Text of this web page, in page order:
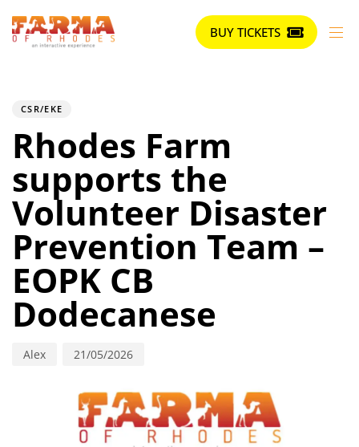
BUY TICKETS
CSR/EKE
Rhodes Farm
supports the
Volunteer Disaster
Prevention Team –
EOPK CB
Dodecanese
Alex 21/05/2026